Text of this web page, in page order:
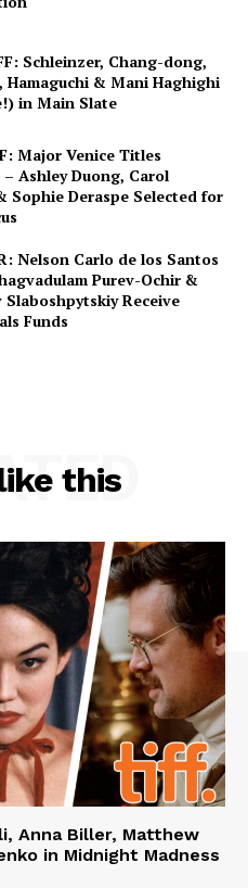
Schleinzer, Chang-dong,
Hamaguchi & Mani Haghighi
in Main Slate
Major Venice Titles
– Ashley Duong, Carol
Sophie Deraspe Selected for
Nelson Carlo de los Santos
Purev-Ochir &
Slaboshpytskiy Receive
Funds
this
Anna Biller, Matthew
in Midnight Madness